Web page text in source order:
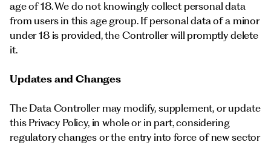
age of 18. We do not knowingly collect personal data
from users in this age group. If personal data of a minor
under 18 is provided, the Controller will promptly delete
it.
Updates and Changes
The Data Controller may modify, supplement, or update
this Privacy Policy, in whole or in part, considering
regulatory changes or the entry into force of new sector